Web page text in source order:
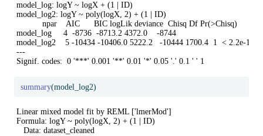
model_log: logY ~ logX + (1 | ID)
model_log2: logY ~ poly(logX, 2) + (1 | ID)
           npar    AIC      BIC logLik deviance  Chisq Df Pr(>Chisq)
model_log     4  -8736  -8713.2 4372.0    -8744
model_log2    5 -10434 -10406.0 5222.2   -10444 1700.4  1  < 2.2e-16
---
Signif. codes:  0 '***' 0.001 '**' 0.01 '*' 0.05 '.' 0.1 ' ' 1
summary(model_log2)
Linear mixed model fit by REML ['lmerMod']
Formula: logY ~ poly(logX, 2) + (1 | ID)
   Data: dataset_cleaned